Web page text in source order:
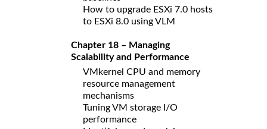
How to upgrade ESXi 7.0 hosts
to ESXi 8.0 using VLM
Chapter 18 – Managing
Scalability and Performance
VMkernel CPU and memory
resource management
mechanisms
Tuning VM storage I/O
performance